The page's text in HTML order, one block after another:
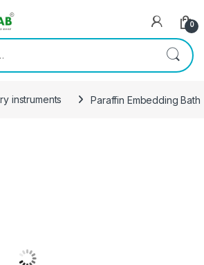
0
instruments Paraffin Embedding Bath